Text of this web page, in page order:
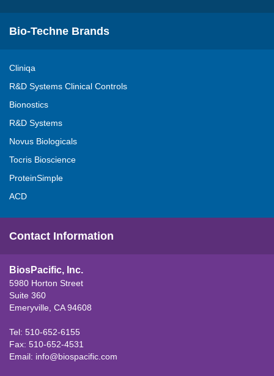
Bio-Techne Brands
Cliniqa
R&D Systems Clinical Controls
Bionostics
R&D Systems
Novus Biologicals
Tocris Bioscience
ProteinSimple
ACD
Contact Information
BiosPacific, Inc.
5980 Horton Street
Suite 360
Emeryville, CA 94608
Tel: 510-652-6155
Fax: 510-652-4531
Email: info@biospacific.com